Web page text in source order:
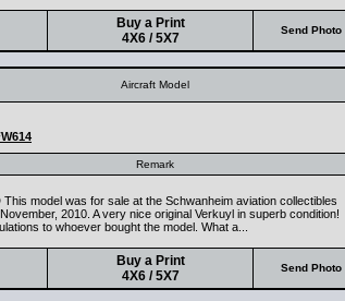
Buy a Print
4X6 / 5X7
Send Photo
Aircraft Model
Remark
This model was for sale at the Schwanheim aviation collectibles
2010. A very nice original Verkuyl in superb condition!
to whoever bought the model. What a...
Buy a Print
4X6 / 5X7
Send Photo